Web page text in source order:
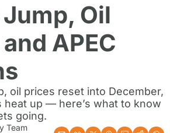
Oil
APEC
oil prices reset into December,
heat up — here’s what to know
going.
Team